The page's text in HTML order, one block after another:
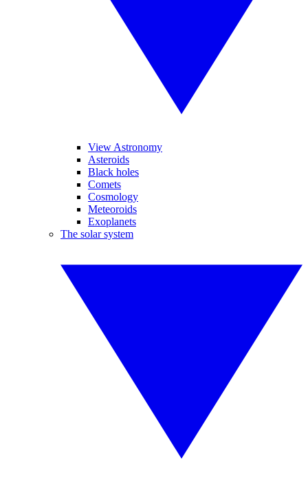
View Astronomy
Asteroids
Black holes
Comets
Cosmology
Meteoroids
Exoplanets
The solar system